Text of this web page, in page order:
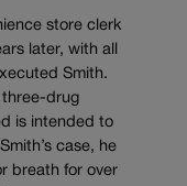
store clerk
later, with all
Smith.
three-drug
is intended to
case, he
breath for over